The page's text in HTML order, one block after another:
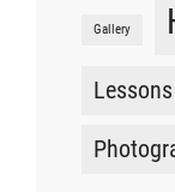
Gallery
Lessons